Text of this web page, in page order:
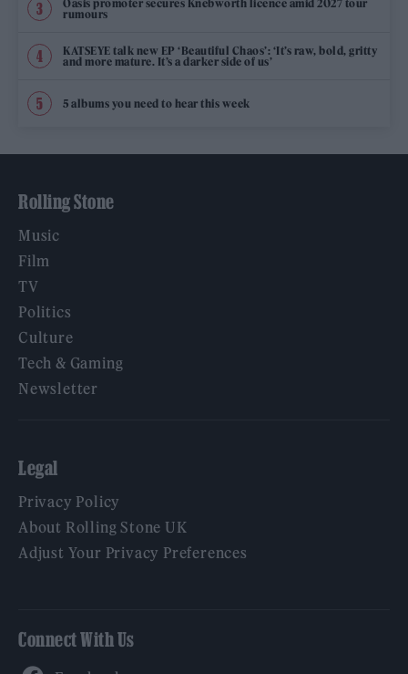
Oasis promoter secures Knebworth licence amid 2027 tour
rumours
KATSEYE talk new EP ‘Beautiful Chaos’: ‘It’s raw, bold, gritty
and more mature. It’s a darker side of us’
5 albums you need to hear this week
Rolling Stone
Music
Film
TV
Politics
Culture
Tech & Gaming
Newsletter
Legal
Privacy Policy
About Rolling Stone UK
Adjust Your Privacy Preferences
Connect With Us